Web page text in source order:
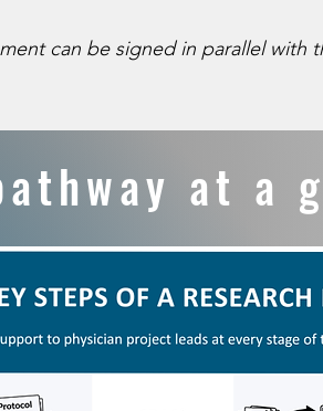
can be signed in parallel with
at a